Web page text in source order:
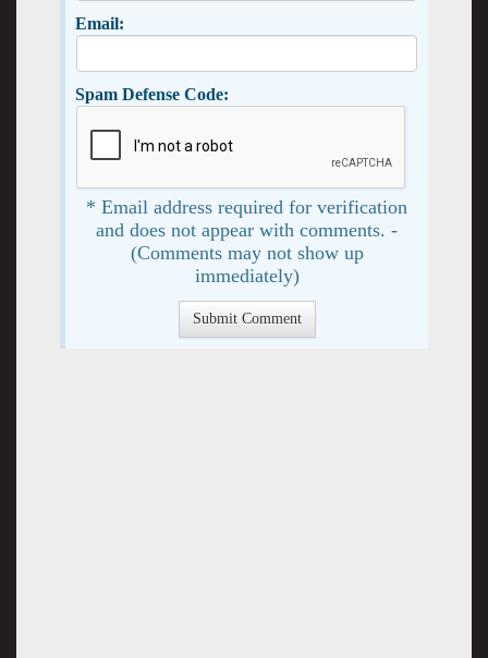
Email:
Spam Defense Code:
* Email address required for verification
and does not appear with comments. -
(Comments may not show up
immediately)